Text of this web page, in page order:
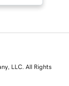
LLC. All Rights